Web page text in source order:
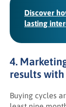
Discover
lasting
4.
results with
Buying cycles